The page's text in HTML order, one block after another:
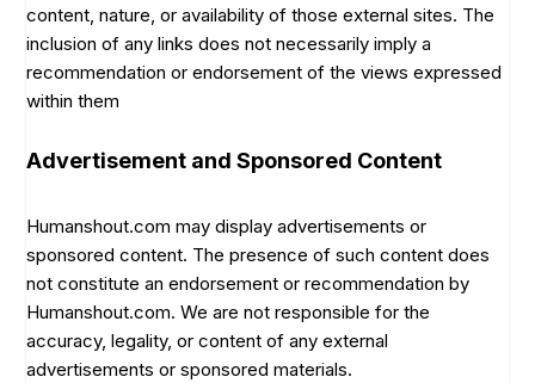
content, nature, or availability of those external sites. The
inclusion of any links does not necessarily imply a
recommendation or endorsement of the views expressed
within them
Advertisement and Sponsored Content
Humanshout.com may display advertisements or
sponsored content. The presence of such content does
not constitute an endorsement or recommendation by
Humanshout.com. We are not responsible for the
accuracy, legality, or content of any external
advertisements or sponsored materials.